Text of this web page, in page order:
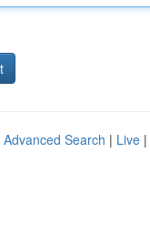
Advanced Search | Live |